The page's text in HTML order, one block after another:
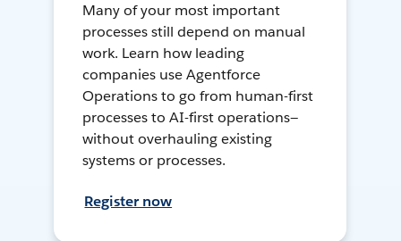
Many of your most important
processes still depend on manual
work. Learn how leading
companies use Agentforce
Operations to go from human-first
processes to AI-first operations—
without overhauling existing
systems or processes.
Register now